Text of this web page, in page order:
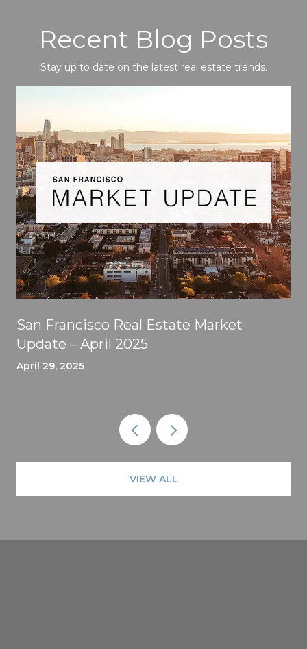
Recent Blog Posts
Stay up to date on the latest real estate trends.
San Francisco Real Estate Market
Update – April 2025
April 29, 2025
VIEW ALL